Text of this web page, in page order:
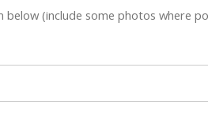
(include some photos where